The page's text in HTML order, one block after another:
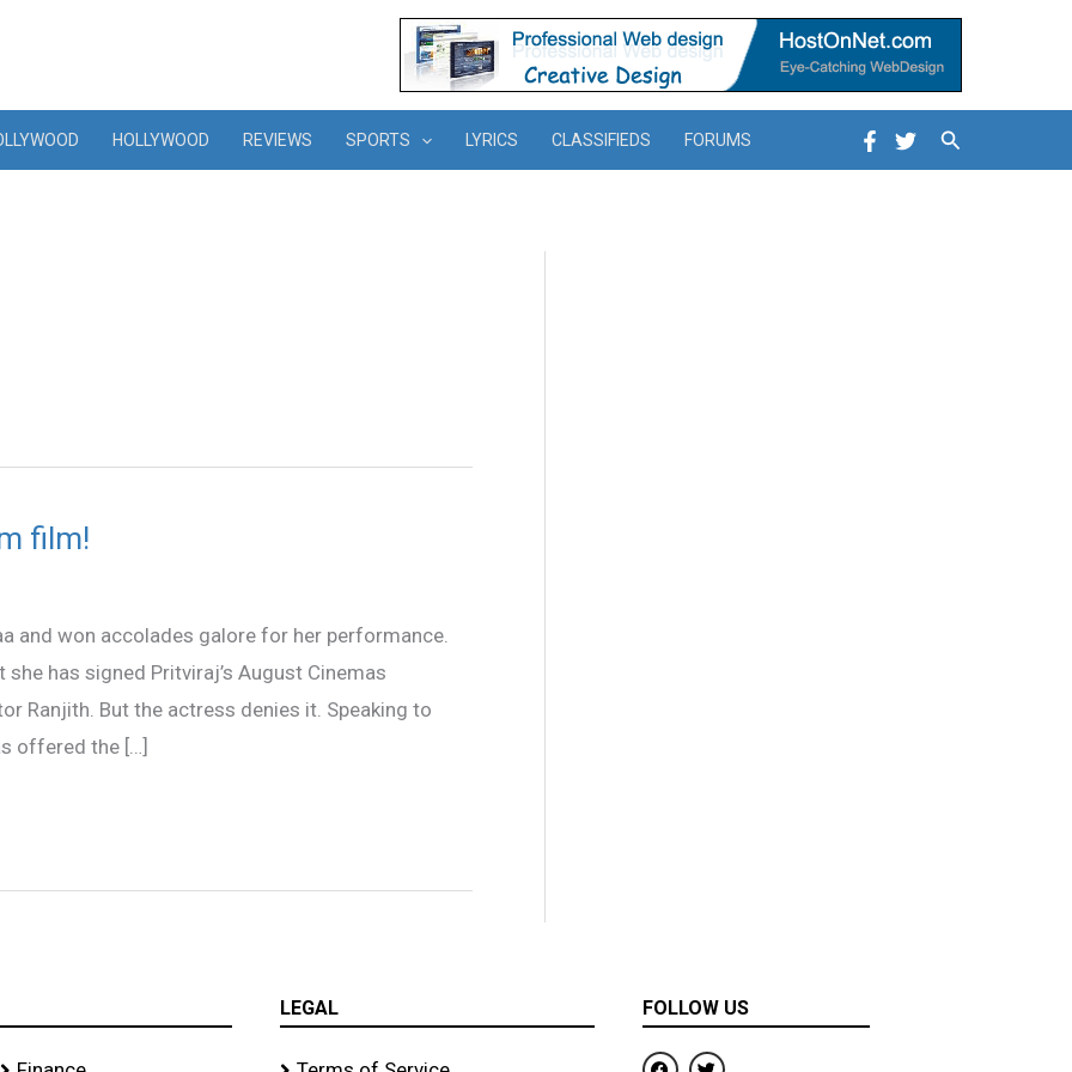
HOLLYWOOD REVIEWS SPORTS LYRICS CLASSIFIEDS FORUMS Search
film!
and won accolades galore for her performance.
has signed Pritviraj’s August Cinemas
Ranjith. But the actress denies it. Speaking to
offered the […]
LEGAL FOLLOW US
F
T